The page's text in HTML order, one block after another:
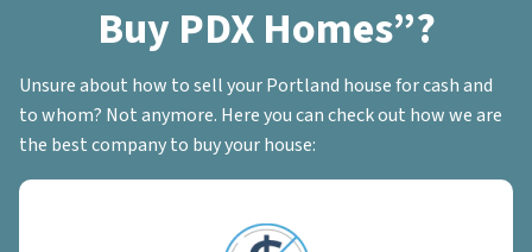
Buy PDX Homes”?
Unsure about how to sell your Portland house for cash and
to whom? Not anymore. Here you can check out how we are
the best company to buy your house: